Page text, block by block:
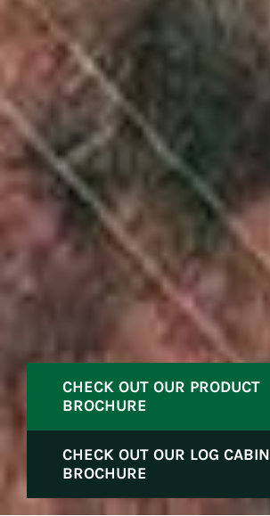
CHECK OUT OUR PRODUCT
BROCHURE
CHECK OUT OUR LOG CABIN
BROCHURE